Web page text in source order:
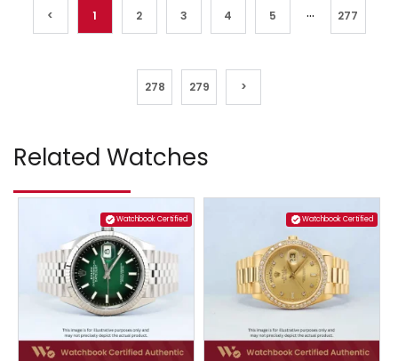
< 1 2 3 4 5 ... 277
278 279 >
Related Watches
Watchbook Certified Watchbook Certified